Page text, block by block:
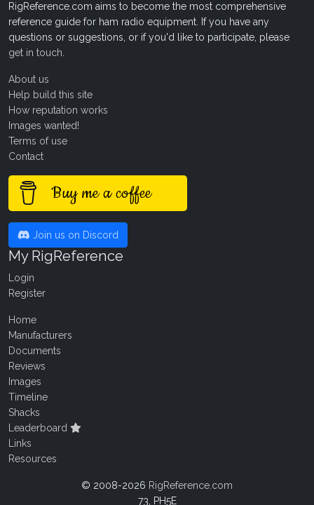
RigReference.com aims to become the most comprehensive
reference guide for ham radio equipment. If you have any
questions or suggestions, or if you'd like to participate, please
get in touch
About us
Help build this site
How reputation works
Images wanted!
Terms of use
Contact
Buy me a coffee
Join us on Discord
My RigReference
Login
Register
Home
Manufacturers
Documents
Reviews
Images
Timeline
Shacks
Leaderboard
Links
Resources
© 2008-2026 RigReference.com
73, PH5E